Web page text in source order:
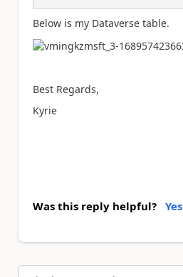
Below is my Dataverse table.
Best Regards,
Kyrie
Was this reply helpful? Yes